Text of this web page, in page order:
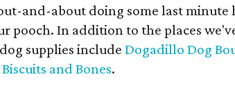
and-about doing some last
pooch. In addition to the places
supplies include Dogadillo Dog
and Bones.